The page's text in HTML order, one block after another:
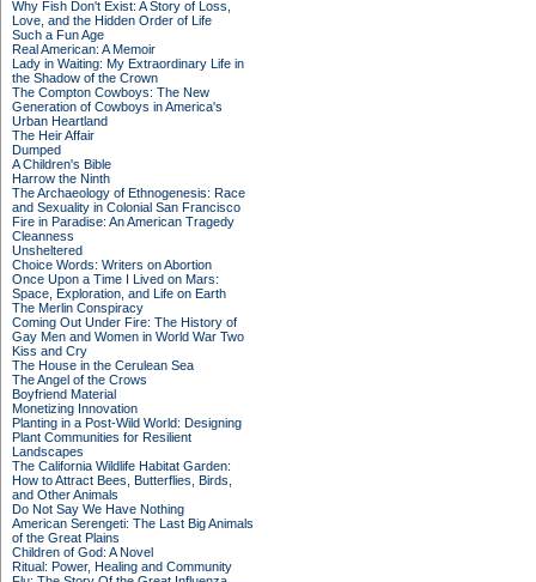
Why Fish Don't Exist: A Story of Loss,
Love, and the Hidden Order of Life
Such a Fun Age
Real American: A Memoir
Lady in Waiting: My Extraordinary Life in
the Shadow of the Crown
The Compton Cowboys: The New
Generation of Cowboys in America's
Urban Heartland
The Heir Affair
Dumped
A Children's Bible
Harrow the Ninth
The Archaeology of Ethnogenesis: Race
and Sexuality in Colonial San Francisco
Fire in Paradise: An American Tragedy
Cleanness
Unsheltered
Choice Words: Writers on Abortion
Once Upon a Time I Lived on Mars:
Space, Exploration, and Life on Earth
The Merlin Conspiracy
Coming Out Under Fire: The History of
Gay Men and Women in World War Two
Kiss and Cry
The House in the Cerulean Sea
The Angel of the Crows
Boyfriend Material
Monetizing Innovation
Planting in a Post-Wild World: Designing
Plant Communities for Resilient
Landscapes
The California Wildlife Habitat Garden:
How to Attract Bees, Butterflies, Birds,
and Other Animals
Do Not Say We Have Nothing
American Serengeti: The Last Big Animals
of the Great Plains
Children of God: A Novel
Ritual: Power, Healing and Community